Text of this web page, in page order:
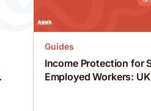
Guides
Income Protection for
Employed Workers: